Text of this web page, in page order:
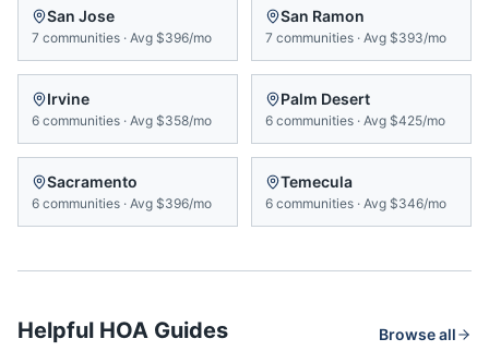
San Jose
7 communities · Avg $396/mo
San Ramon
7 communities · Avg $393/mo
Irvine
6 communities · Avg $358/mo
Palm Desert
6 communities · Avg $425/mo
Sacramento
6 communities · Avg $396/mo
Temecula
6 communities · Avg $346/mo
Helpful HOA Guides Browse all